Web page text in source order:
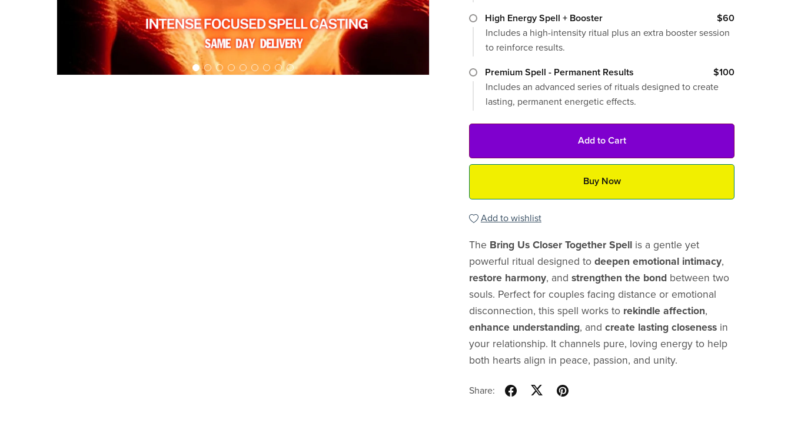
High Energy Spell + Booster
$60
Includes a high-intensity ritual plus an extra booster session
to reinforce results.
Premium Spell - Permanent Results
$100
Includes an advanced series of rituals designed to create
lasting, permanent energetic effects.
Add to Cart
Buy Now
Add to wishlist
The Bring Us Closer Together Spellis a gentle yet
powerful ritual designed to deepen emotional intimacy,
restore harmony, and strengthen the bondbetween two
souls. Perfect for couples facing distance or emotional
disconnection, this spell works to rekindle affection,
enhance understanding, and create lasting closenessin
your relationship. It channels pure, loving energy to help
both hearts align in peace, passion, and unity.
Share: